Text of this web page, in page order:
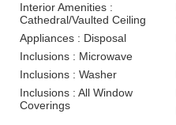
Interior Amenities :
Cathedral/Vaulted Ceiling
Appliances : Disposal
Inclusions : Microwave
Inclusions : Washer
Inclusions : All Window
Coverings